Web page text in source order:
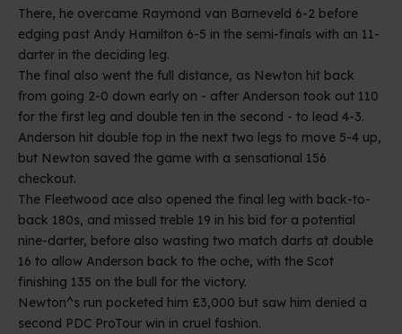
There, he overcame Raymond van Barneveld 6-2 before
edging past Andy Hamilton 6-5 in the semi-finals with an 11-
darter in the deciding leg.
The final also went the full distance, as Newton hit back
from going 2-0 down early on - after Anderson took out 110
for the first leg and double ten in the second - to lead 4-3.
Anderson hit double top in the next two legs to move 5-4 up,
but Newton saved the game with a sensational 156
checkout.
The Fleetwood ace also opened the final leg with back-to-
back 180s, and missed treble 19 in his bid for a potential
nine-darter, before also wasting two match darts at double
16 to allow Anderson back to the oche, with the Scot
finishing 135 on the bull for the victory.
Newton^s run pocketed him £3,000 but saw him denied a
second PDC ProTour win in cruel fashion.